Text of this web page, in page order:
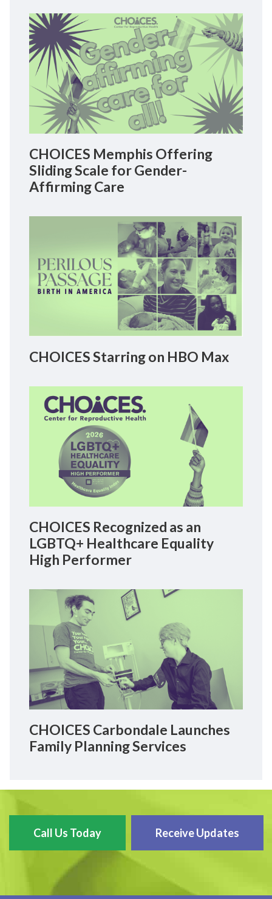
CHOICES Memphis Offering
Sliding Scale for Gender-
Affirming Care
CHOICES Starring on HBO Max
CHOICES Recognized as an
LGBTQ+ Healthcare Equality
High Performer
CHOICES Carbondale Launches
Family Planning Services
Call Us Today Receive Updates